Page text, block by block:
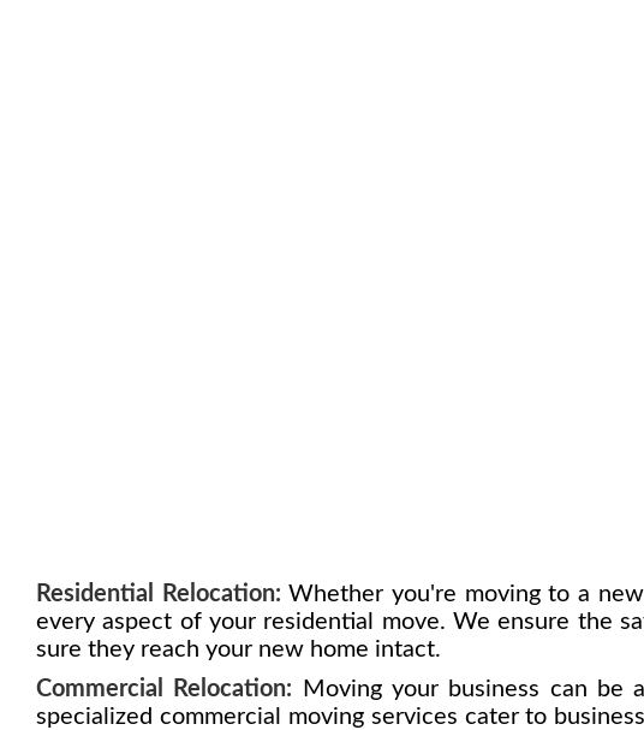
Residential Relocation: Whether you're moving to a
every aspect of your residential move. We ensure the
sure they reach your new home intact.
Commercial Relocation: Moving your business can be
specialized commercial moving services cater to